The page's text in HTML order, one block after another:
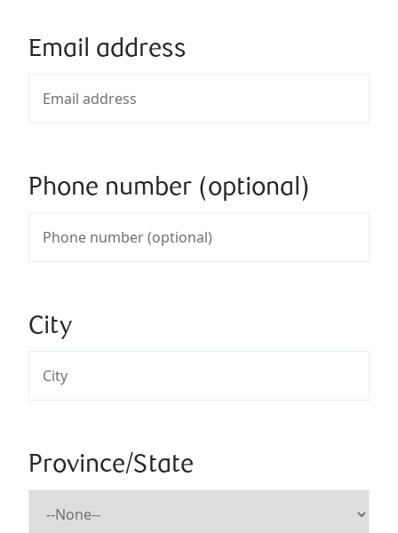
Email address
Phone number (optional)
City
Province/State